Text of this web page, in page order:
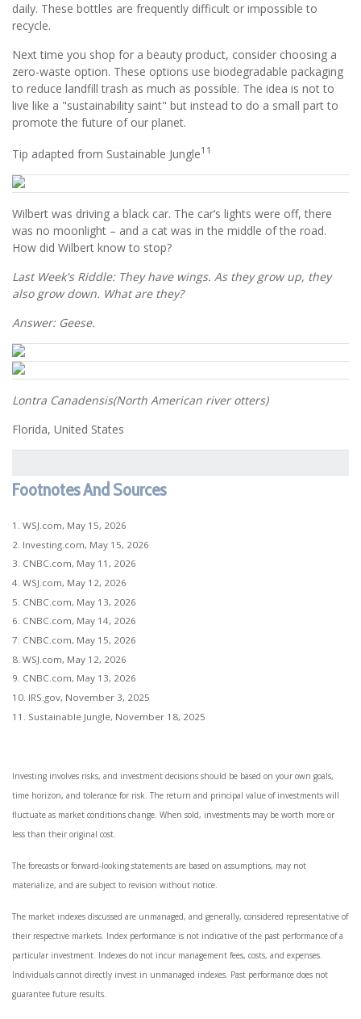
daily. These bottles are frequently difficult or impossible to
recycle.
Next time you shop for a beauty product, consider choosing a
zero-waste option. These options use biodegradable packaging
to reduce landfill trash as much as possible. The idea is not to
live like a "sustainability saint" but instead to do a small part to
promote the future of our planet.
Tip adapted from Sustainable Jungle11
Wilbert was driving a black car. The car’s lights were off, there
was no moonlight – and a cat was in the middle of the road.
How did Wilbert know to stop?
Last Week's Riddle: They have wings. As they grow up, they
also grow down. What are they?
Answer: Geese.
Lontra Canadensis(North American river otters)
Florida, United States
Footnotes And Sources
1. WSJ.com, May 15, 2026
2. Investing.com, May 15, 2026
3. CNBC.com, May 11, 2026
4. WSJ.com, May 12, 2026
5. CNBC.com, May 13, 2026
6. CNBC.com, May 14, 2026
7. CNBC.com, May 15, 2026
8. WSJ.com, May 12, 2026
9. CNBC.com, May 13, 2026
10. IRS.gov, November 3, 2025
11. Sustainable Jungle, November 18, 2025
Investing involves risks, and investment decisions should be based on your own goals,
time horizon, and tolerance for risk. The return and principal value of investments will
fluctuate as market conditions change. When sold, investments may be worth more or
less than their original cost.
The forecasts or forward-looking statements are based on assumptions, may not
materialize, and are subject to revision without notice.
The market indexes discussed are unmanaged, and generally, considered representative of
their respective markets. Index performance is not indicative of the past performance of a
particular investment. Indexes do not incur management fees, costs, and expenses.
Individuals cannot directly invest in unmanaged indexes. Past performance does not
guarantee future results.